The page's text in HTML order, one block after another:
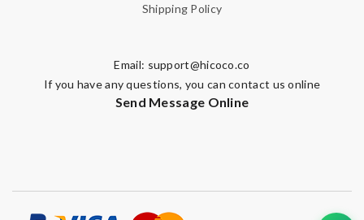
Shipping Policy
Email: support@hicoco.co
If you have any questions, you can contact us online
Send Message Online